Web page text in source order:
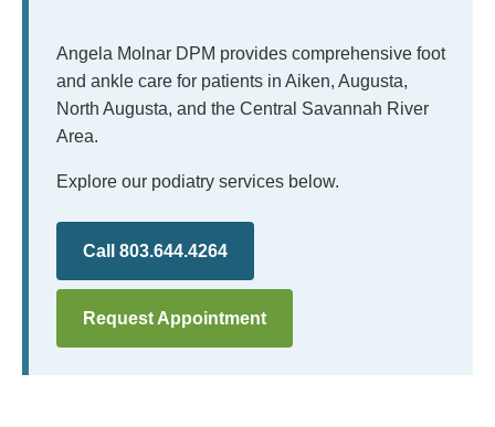
Angela Molnar DPM provides comprehensive foot
and ankle care for patients in Aiken, Augusta,
North Augusta, and the Central Savannah River
Area.
Explore our podiatry services below.
Call 803.644.4264
Request Appointment